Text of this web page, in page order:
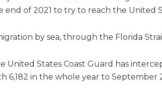
end of 2021 to try to reach the United
by sea, through the Florida
United States Coast Guard has
6,182 in the whole year to September